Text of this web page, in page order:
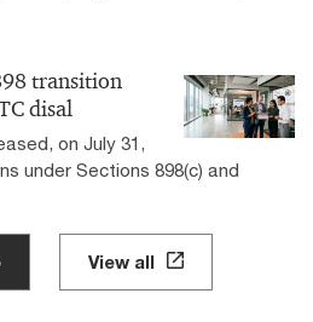
transition
disal
on July 31,
under Sections 898(c) and
View all